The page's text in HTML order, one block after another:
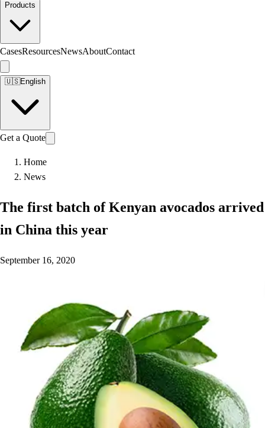
Products
CasesResourcesNewsAboutContact
🇺🇸English
Get a Quote
Home
News
The first batch of Kenyan avocados arrived
in China this year
September 16, 2020